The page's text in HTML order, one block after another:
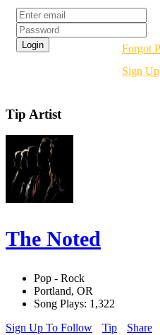
Forgot
Sign Up
Tip Artist
The Noted
Pop - Rock
Portland, OR
Song Plays: 1,322
Sign Up To Follow
Tip Share